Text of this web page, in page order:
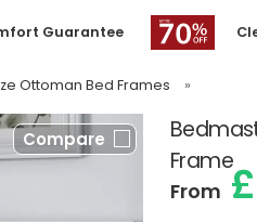
Guarantee
Ottoman Bed Frames »
Frame
Compare
From